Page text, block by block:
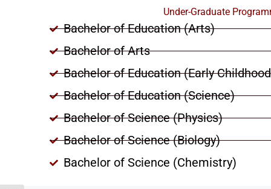
Under-Graduate
Bachelor of Education (Arts)
Bachelor of Arts
Bachelor of Education (Early
Bachelor of Education (Science)
Bachelor of Science (Physics)
Bachelor of Science (Biology)
Bachelor of Science (Chemistry)